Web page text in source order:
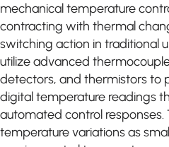
mechanical temperature
contracting with thermal
switching action in traditional
utilize advanced
detectors, and thermistors to
digital temperature readings
automated control
temperature variations as